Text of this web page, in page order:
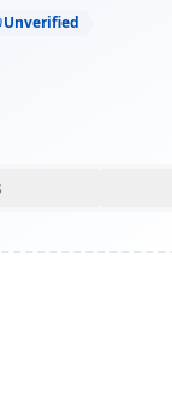
Unverified